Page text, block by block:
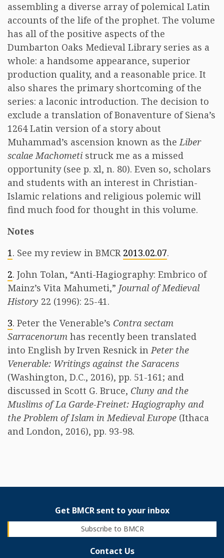
assembling a diverse array of polemical Latin
accounts of the life of the prophet. The volume
has all of the positive aspects of the
Dumbarton Oaks Medieval Library series as a
whole: a handsome appearance, superior
production quality, and a reasonable price. It
also shares the primary shortcoming of the
series: a laconic introduction. The decision to
exclude a translation of Bonaventure of Siena’s
1264 Latin version of a story about
Muhammad’s ascension known as theLiber
scalae Machometi struck me as a missed
opportunity (see p. xl, n. 80). Even so, scholars
and students with an interest in Christian-
Islamic relations and religious polemic will
find much food for thought in this volume.
Notes
1. See my review in BMCR 2013.02.07.
2. John Tolan, “Anti-Hagiography: Embrico of
Mainz’s Vita Mahumeti,” Journal of Medieval
History 22 (1996): 25-41.
3. Peter the Venerable’s Contra sectam
Sarracenorum has recently been translated
into English by Irven Resnick inPeter the
Venerable: Writings against the Saracens
(Washington, D.C., 2016), pp. 51-161; and
discussed in Scott G. Bruce, Cluny and the
Muslims of La Garde-Freinet: Hagiography and
the Problem of Islam in Medieval Europe (Ithaca
and London, 2016), pp. 93-98.
Get BMCR sent to your inbox
Subscribe to BMCR
Contact Us